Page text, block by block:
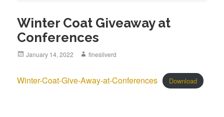
Winter Coat Giveaway at
Conferences
Posted
January 14, 2022 Author
finesilverd
Winter-Coat-Give-Away-at-Conferences Download